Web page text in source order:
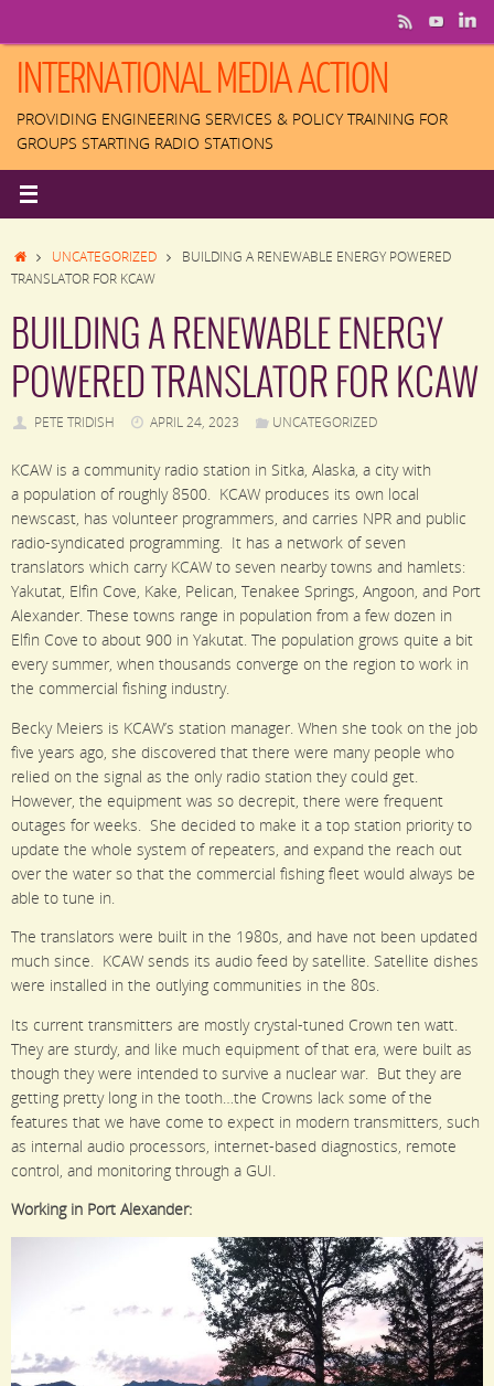
contentINTERNATIONAL MEDIA ACTION
PROVIDING ENGINEERING SERVICES & POLICY TRAINING FOR
GROUPS STARTING RADIO STATIONS
HOMEUNCATEGORIZED
BUILDING A RENEWABLE ENERGY POWERED
TRANSLATOR FOR KCAW
BUILDING A RENEWABLE ENERGY
POWERED TRANSLATOR FOR KCAW
PETE TRIDISH APRIL 24, 2023 UNCATEGORIZED
KCAW is a community radio station in Sitka, Alaska, a city with
a population of roughly 8500. KCAW produces its own local
newscast, has volunteer programmers, and carries NPR and public
radio-syndicated programming. It has a network of seven
translators which carry KCAW to seven nearby towns and hamlets:
Yakutat, Elfin Cove, Kake, Pelican, Tenakee Springs, Angoon, and Port
Alexander. These towns range in population from a few dozen in
Elfin Cove to about 900 in Yakutat. The population grows quite a bit
every summer, when thousands converge on the region to work in
the commercial fishing industry.
Becky Meiers is KCAW’s station manager. When she took on the job
five years ago, she discovered that there were many people who
relied on the signal as the only radio station they could get.
However, the equipment was so decrepit, there were frequent
outages for weeks. She decided to make it a top station priority to
update the whole system of repeaters, and expand the reach out
over the water so that the commercial fishing fleet would always be
able to tune in.
The translators were built in the 1980s, and have not been updated
much since. KCAW sends its audio feed by satellite. Satellite dishes
were installed in the outlying communities in the 80s.
Its current transmitters are mostly crystal-tuned Crown ten watt.
They are sturdy, and like much equipment of that era, were built as
though they were intended to survive a nuclear war. But they are
getting pretty long in the tooth…the Crowns lack some of the
features that we have come to expect in modern transmitters, such
as internal audio processors, internet-based diagnostics, remote
control, and monitoring through a GUI.
Working in Port Alexander: